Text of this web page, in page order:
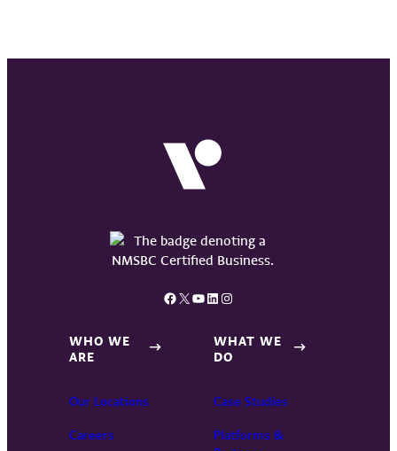
Facebook X YouTube LinkedIn Instagram
WHO WE
ARE
Our Locations
Careers
WHAT WE
DO
Case Studies
Platforms &